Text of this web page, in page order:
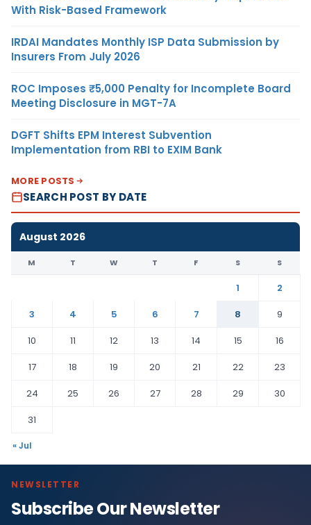
With Risk-Based Framework
IRDAI Mandates Monthly ISP Data Submission by
Insurers From July 2026
ROC Imposes ₹5,000 Penalty for Incomplete Board
Meeting Disclosure in MGT-7A
DGFT Shifts EPM Interest Subvention
Implementation from RBI to EXIM Bank
MORE POSTS
SEARCH POST BY DATE
August 2026
M T W T F S S
1
2
3
4 5 6 7 8
9
10
11 12 13 14 15
16
17
18 19 20 21 22
23
24
25 26 27 28 29
30
31
« Jul
NEWSLETTER
Subscribe Our Newsletter